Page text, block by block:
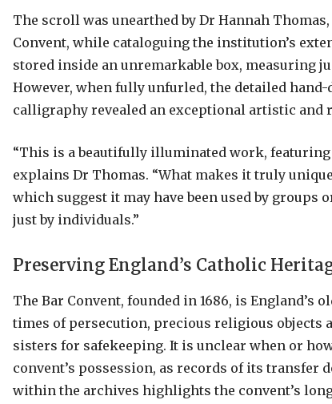
The scroll was unearthed by Dr Hannah
Convent, while cataloguing the institution’s
stored inside an unremarkable box, measuring
However, when fully unfurled, the detailed
calligraphy revealed an exceptional artistic and
“This is a beautifully illuminated work,
explains Dr Thomas. “What makes it truly
which suggest it may have been used by
just by individuals.”
Preserving England’s Catholic
The Bar Convent, founded in 1686, is
times of persecution, precious religious objects
sisters for safekeeping. It is unclear when or
convent’s possession, as records of its transfer
within the archives highlights the convent’s